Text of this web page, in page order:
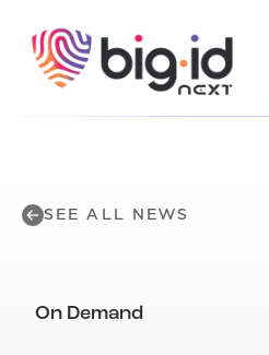
SEE ALL NEWS
On Demand